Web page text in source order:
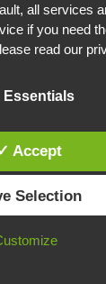
for
all services
if you need
read our
Essentials
Accept
Selection